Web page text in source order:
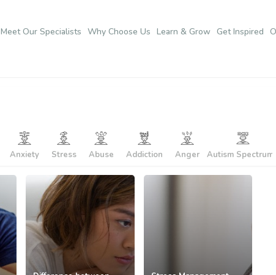
Meet Our Specialists Why Choose Us Learn & Grow Get Inspired
Anxiety Stress Abuse Addiction Anger Autism